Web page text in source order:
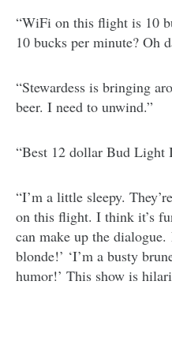
“WiFi on this flight is 10
10 bucks per minute? Oh
“Stewardess is bringing
beer. I need to unwind.”
“Best 12 dollar Bud Light
“I’m a little sleepy.
on this flight. I think it’s
can make up the
blonde!’ ‘I’m a busty
humor!’ This show is